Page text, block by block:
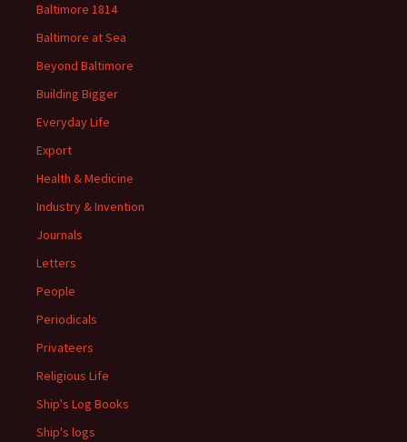
Baltimore 1814
Baltimore at Sea
Beyond Baltimore
Building Bigger
Everyday Life
Export
Health & Medicine
Industry & Invention
Journals
Letters
People
Periodicals
Privateers
Religious Life
Ship's Log Books
Ship's logs